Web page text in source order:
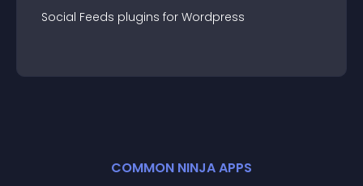
Social Feeds plugins for Wordpress
COMMON NINJA APPS